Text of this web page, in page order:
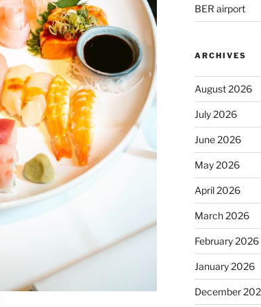
BER airport
ARCHIVES
August 2026
July 2026
June 2026
May 2026
April 2026
March 2026
February 2026
January 2026
December